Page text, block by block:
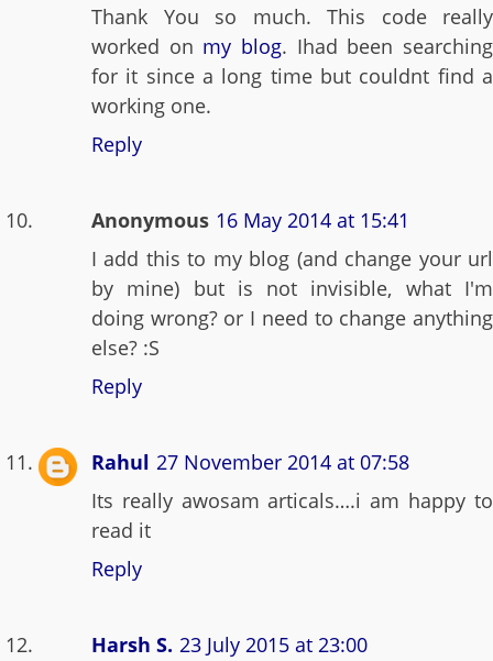
Thank You so much. This code really
worked on my blog. Ihad been searching
for it since a long time but couldnt find a
working one.
Reply
Anonymous 16 May 2014 at 15:41
I add this to my blog (and change your url
by mine) but is not invisible, what I'm
doing wrong? or I need to change anything
else? :S
Reply
Rahul 27 November 2014 at 07:58
Its really awosam articals….i am happy to
read it
Reply
Harsh S. 23 July 2015 at 23:00